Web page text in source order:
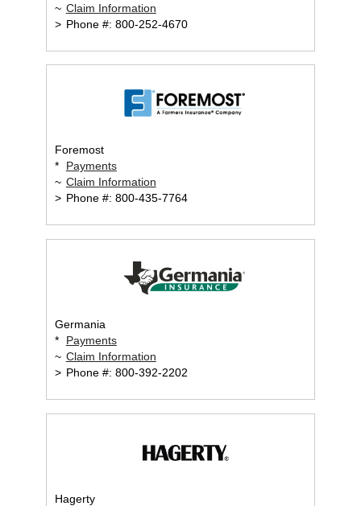
~ Claim Information
> Phone #: 800-252-4670
Foremost
*
Payments
~ Claim Information
> Phone #: 800-435-7764
Germania
*
Payments
~ Claim Information
> Phone #: 800-392-2202
Hagerty